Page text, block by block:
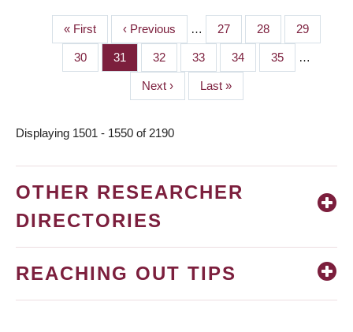
PAGINATION
First
page
« First
Previous
page
‹ Previous … Page
27 Page
28 Page
29
Page
30 Page
31 Page
32 Page
33 Page
34 Page
35 …
Next
page
Next ›
Last
page
Last »
Displaying 1501 - 1550 of 2190
OTHER RESEARCHER
DIRECTORIES
REACHING OUT TIPS